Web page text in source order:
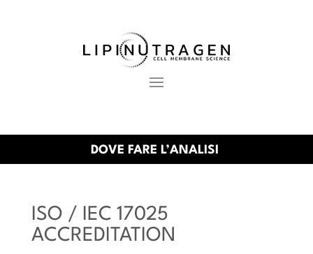
DOVE FARE L’ANALISI
ISO / IEC 17025
ACCREDITATION